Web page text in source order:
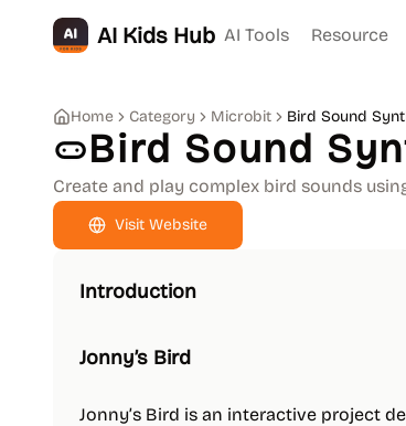
AI Kids Hub AI Tools Resource
Home Category Microbit Bird Sound
Bird Sound
Create and play complex bird sounds
Visit Website
Introduction
Jonny’s Bird
Jonny’s Bird is an interactive project